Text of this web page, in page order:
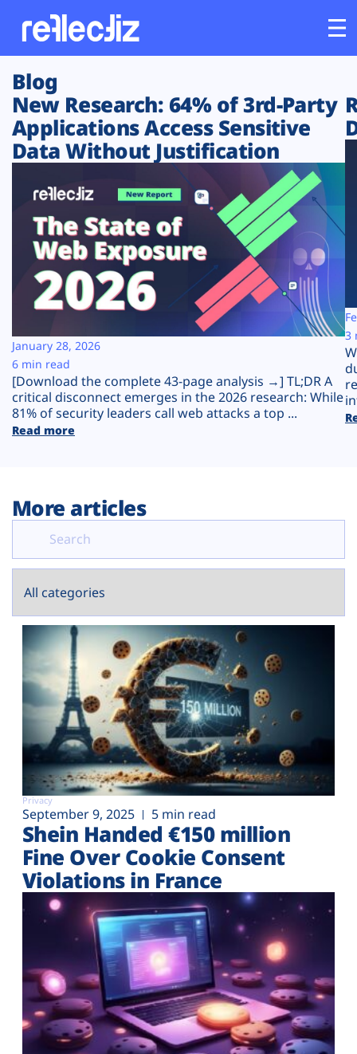
Customers
Platform
Solutions
Resources
Company
Plans
Blog
New Research: 64% of 3rd-Party
Applications Access Sensitive
Data Without Justification
[Download the complete 43-page analysis →] TL;DR A
critical disconnect emerges in the 2026 research: While
81% of security leaders call web attacks a top ...
Read more
January 28, 2026
6 min read
3
More articles
Privacy
September 9, 2025 5 min read
Shein Handed €‎150 million
Fine Over Cookie Consent
Violations in France